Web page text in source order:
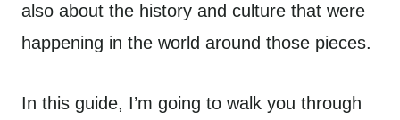
also about the history and culture that were
happening in the world around those pieces.
In this guide, I’m going to walk you through